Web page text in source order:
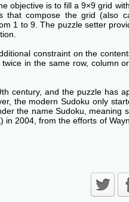
objective is to fill a 9×9 grid
compose the grid (also
1 to 9. The puzzle setter
constraint on the
in the same row, column
century, and the puzzle has
the modern Sudoku only
the name Sudoku, meaning
in 2004, from the efforts of